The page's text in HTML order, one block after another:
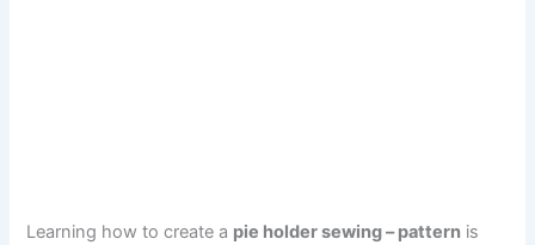
Learning how to create a pie holder sewing – pattern is